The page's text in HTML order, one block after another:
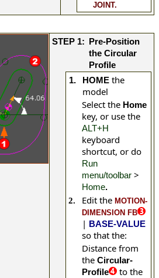
JOINT.
STEP 1: Pre-Position
the Circular
Profile
1.
HOME the
model
Select the Home
key, or use the
ALT+H
keyboard
shortcut, or do
Run
menu/toolbar >
Home.
2. Edit the MOTION-
DIMENSION FB
| BASE-VALUE
so that the:
Distance from
the Circular-
Profile
to the